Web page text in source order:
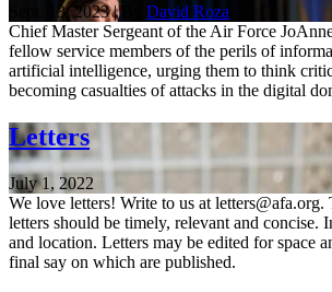
Sept. 13, 2023 | By David Roza
Chief Master Sergeant of the Air Force
fellow service members of the perils of
artificial intelligence, urging them to think
becoming casualties of attacks in the digital
Letters
July 1, 2022
We love letters! Write to us at letters@afa.org.
letters should be timely, relevant and concise.
and location. Letters may be edited for space
final say on which are published.